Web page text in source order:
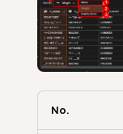
No.